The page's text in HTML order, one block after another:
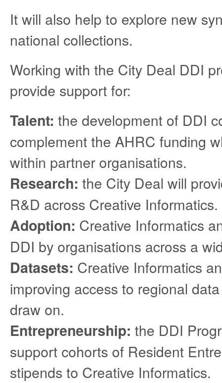
It will also help to explore new
national collections.
Working with the City Deal DDI
provide support for:
Talent: the development of DDI
complement the AHRC funding
within partner organisations.
Research: the City Deal will
R&D across Creative Informatics.
Adoption: Creative Informatics
DDI by organisations across a
Datasets: Creative Informatics
improving access to regional
draw on.
Entrepreneurship: the DDI
support cohorts of Resident
stipends to Creative Informatics.